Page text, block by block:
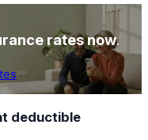
rates now.
deductible